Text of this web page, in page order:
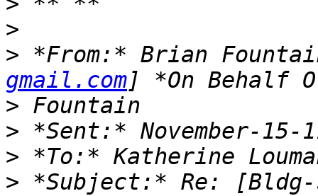
>
> *From:* Brian
gmail.com
>
>
>
> *Subject:* Re: